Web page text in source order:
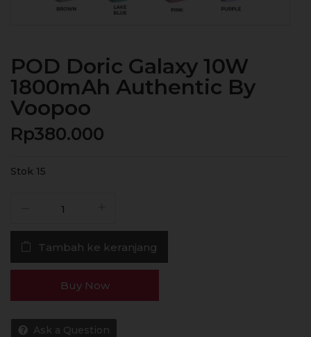
POD Doric Galaxy 10W
1800mAh Authentic By
Voopoo
Rp380.000
Stok 15
Doric
Galaxy
10W
Voopoo
Tambah ke keranjang
Buy Now
Ask a Question